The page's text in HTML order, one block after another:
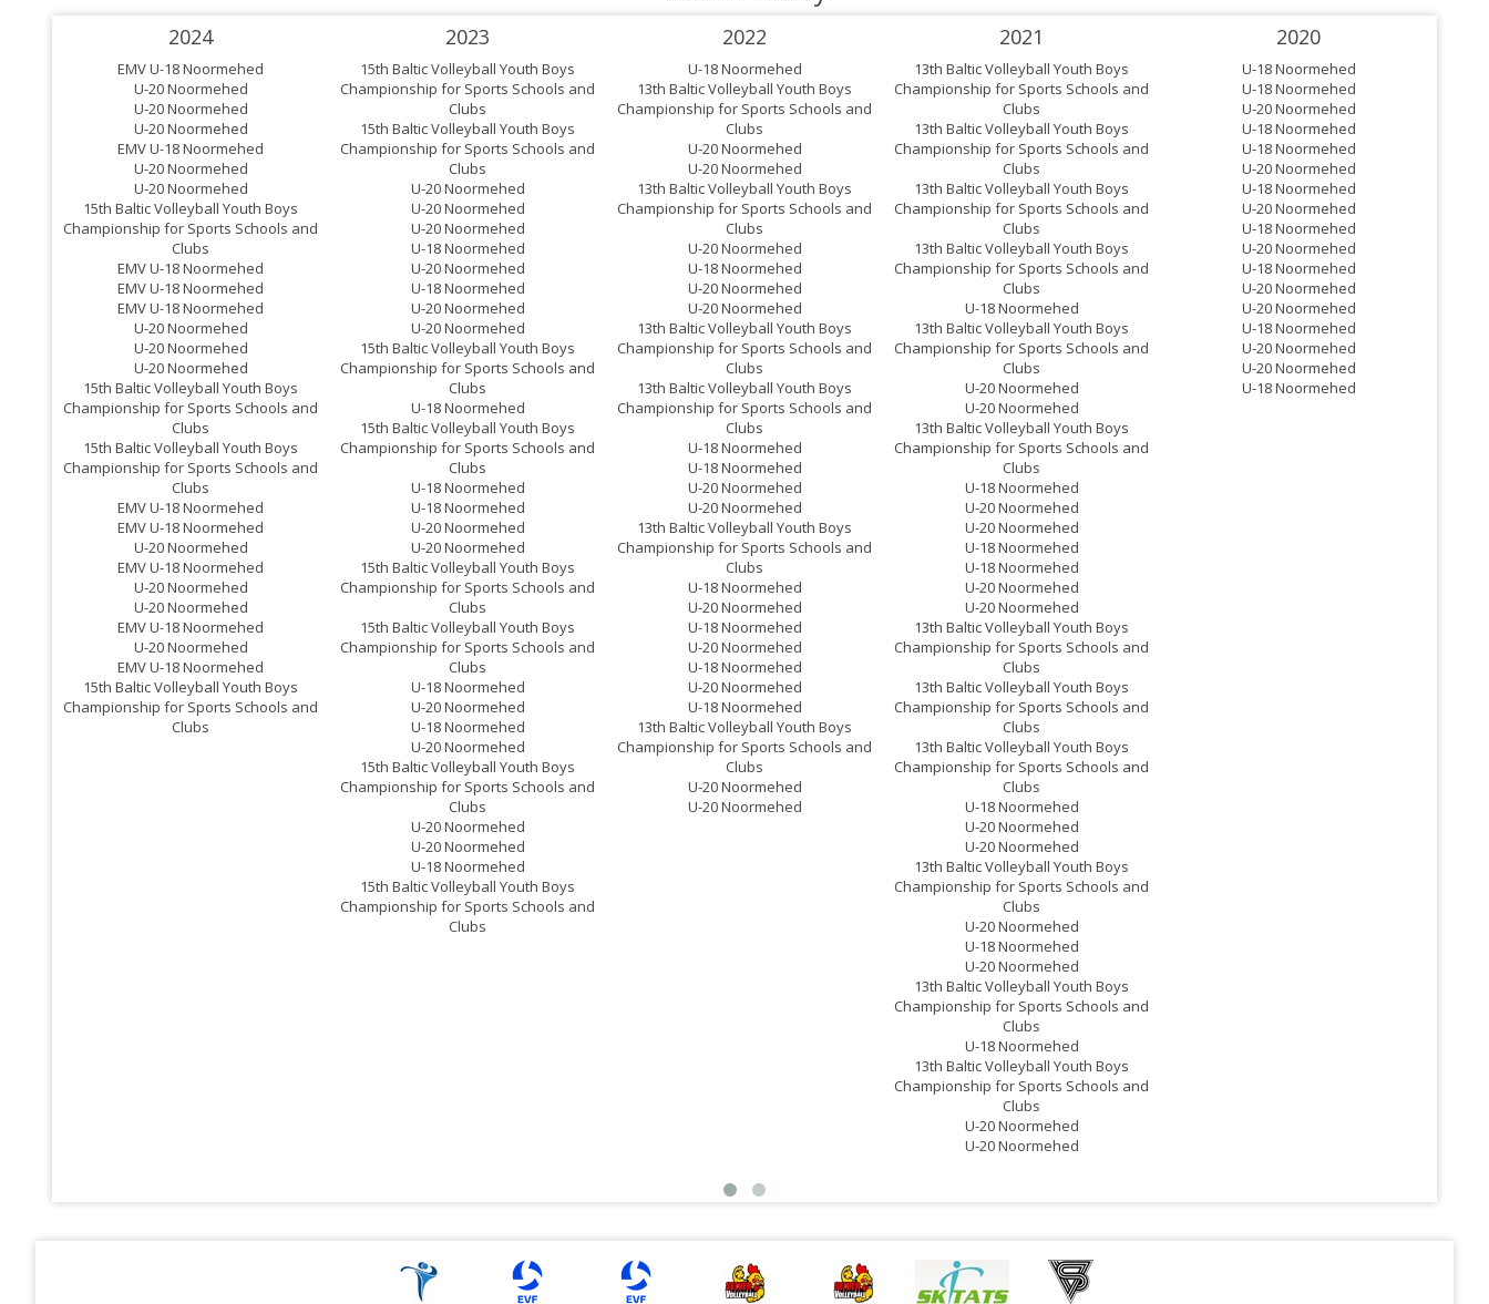
2024
EMV U-18 Noormehed
U-20 Noormehed
U-20 Noormehed
U-20 Noormehed
EMV U-18 Noormehed
U-20 Noormehed
U-20 Noormehed
15th Baltic Volleyball Youth Boys
Championship for Sports Schools and
Clubs
EMV U-18 Noormehed
EMV U-18 Noormehed
EMV U-18 Noormehed
U-20 Noormehed
U-20 Noormehed
U-20 Noormehed
15th Baltic Volleyball Youth Boys
Championship for Sports Schools and
Clubs
15th Baltic Volleyball Youth Boys
Championship for Sports Schools and
Clubs
EMV U-18 Noormehed
EMV U-18 Noormehed
U-20 Noormehed
EMV U-18 Noormehed
U-20 Noormehed
U-20 Noormehed
EMV U-18 Noormehed
U-20 Noormehed
EMV U-18 Noormehed
15th Baltic Volleyball Youth Boys
Championship for Sports Schools and
Clubs
2023
15th Baltic Volleyball Youth Boys
Championship for Sports Schools and
Clubs
15th Baltic Volleyball Youth Boys
Championship for Sports Schools and
Clubs
U-20 Noormehed
U-20 Noormehed
U-20 Noormehed
U-18 Noormehed
U-20 Noormehed
U-18 Noormehed
U-20 Noormehed
U-20 Noormehed
15th Baltic Volleyball Youth Boys
Championship for Sports Schools and
Clubs
U-18 Noormehed
15th Baltic Volleyball Youth Boys
Championship for Sports Schools and
Clubs
U-18 Noormehed
U-18 Noormehed
U-20 Noormehed
U-20 Noormehed
15th Baltic Volleyball Youth Boys
Championship for Sports Schools and
Clubs
15th Baltic Volleyball Youth Boys
Championship for Sports Schools and
Clubs
U-18 Noormehed
U-20 Noormehed
U-18 Noormehed
U-20 Noormehed
15th Baltic Volleyball Youth Boys
Championship for Sports Schools and
Clubs
U-20 Noormehed
U-20 Noormehed
U-18 Noormehed
15th Baltic Volleyball Youth Boys
Championship for Sports Schools and
Clubs
2022
U-18 Noormehed
13th Baltic Volleyball Youth Boys
Championship for Sports Schools and
Clubs
U-20 Noormehed
U-20 Noormehed
13th Baltic Volleyball Youth Boys
Championship for Sports Schools and
Clubs
U-20 Noormehed
U-18 Noormehed
U-20 Noormehed
U-20 Noormehed
13th Baltic Volleyball Youth Boys
Championship for Sports Schools and
Clubs
13th Baltic Volleyball Youth Boys
Championship for Sports Schools and
Clubs
U-18 Noormehed
U-18 Noormehed
U-20 Noormehed
U-20 Noormehed
13th Baltic Volleyball Youth Boys
Championship for Sports Schools and
Clubs
U-18 Noormehed
U-20 Noormehed
U-18 Noormehed
U-20 Noormehed
U-18 Noormehed
U-20 Noormehed
U-18 Noormehed
13th Baltic Volleyball Youth Boys
Championship for Sports Schools and
Clubs
U-20 Noormehed
U-20 Noormehed
2021
13th Baltic Volleyball Youth Boys
Championship for Sports Schools and
Clubs
13th Baltic Volleyball Youth Boys
Championship for Sports Schools and
Clubs
13th Baltic Volleyball Youth Boys
Championship for Sports Schools and
Clubs
13th Baltic Volleyball Youth Boys
Championship for Sports Schools and
Clubs
U-18 Noormehed
13th Baltic Volleyball Youth Boys
Championship for Sports Schools and
Clubs
U-20 Noormehed
U-20 Noormehed
13th Baltic Volleyball Youth Boys
Championship for Sports Schools and
Clubs
U-18 Noormehed
U-20 Noormehed
U-20 Noormehed
U-18 Noormehed
U-18 Noormehed
U-20 Noormehed
U-20 Noormehed
13th Baltic Volleyball Youth Boys
Championship for Sports Schools and
Clubs
13th Baltic Volleyball Youth Boys
Championship for Sports Schools and
Clubs
13th Baltic Volleyball Youth Boys
Championship for Sports Schools and
Clubs
U-18 Noormehed
U-20 Noormehed
U-20 Noormehed
13th Baltic Volleyball Youth Boys
Championship for Sports Schools and
Clubs
U-20 Noormehed
U-18 Noormehed
U-20 Noormehed
13th Baltic Volleyball Youth Boys
Championship for Sports Schools and
Clubs
U-18 Noormehed
13th Baltic Volleyball Youth Boys
Championship for Sports Schools and
Clubs
U-20 Noormehed
U-20 Noormehed
2020
U-18 Noormehed
U-18 Noormehed
U-20 Noormehed
U-18 Noormehed
U-18 Noormehed
U-20 Noormehed
U-18 Noormehed
U-20 Noormehed
U-18 Noormehed
U-20 Noormehed
U-18 Noormehed
U-20 Noormehed
U-20 Noormehed
U-18 Noormehed
U-20 Noormehed
U-20 Noormehed
U-18 Noormehed